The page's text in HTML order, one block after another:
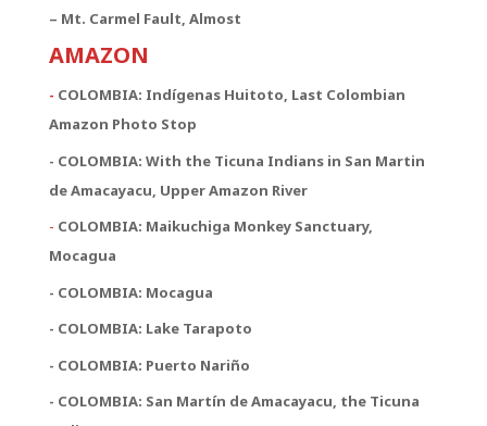
– Mt. Carmel Fault, Almost
AMAZON
- COLOMBIA: Indígenas Huitoto, Last Colombian
Amazon Photo Stop
- COLOMBIA: With the Ticuna Indians in San Martin
de Amacayacu, Upper Amazon River
- COLOMBIA: Maikuchiga Monkey Sanctuary,
Mocagua
- COLOMBIA: Mocagua
- COLOMBIA: Lake Tarapoto
- COLOMBIA: Puerto Nariño
- COLOMBIA: San Martín de Amacayacu, the Ticuna